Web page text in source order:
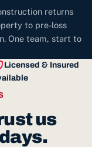
returns
to pre-loss
One team, start to
Licensed & Insured
us